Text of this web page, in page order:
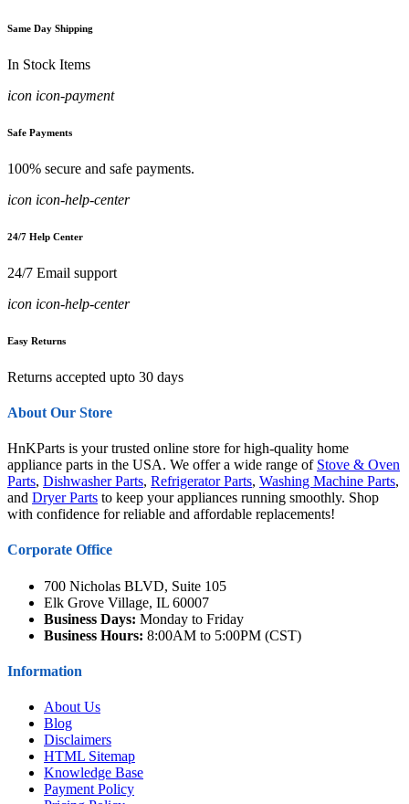
Same Day Shipping
In Stock Items
icon icon-payment
Safe Payments
100% secure and safe payments.
icon icon-help-center
24/7 Help Center
24/7 Email support
icon icon-help-center
Easy Returns
Returns accepted upto 30 days
About Our Store
HnKParts is your trusted online store for high-quality home
appliance parts in the USA. We offer a wide range of Stove & Oven
Parts, Dishwasher Parts, Refrigerator Parts, Washing Machine Parts,
and Dryer Parts to keep your appliances running smoothly. Shop
with confidence for reliable and affordable replacements!
Corporate Office
700 Nicholas BLVD, Suite 105
Elk Grove Village, IL 60007
Business Days: Monday to Friday
Business Hours: 8:00AM to 5:00PM (CST)
Information
About Us
Blog
Disclaimers
HTML Sitemap
Knowledge Base
Payment Policy